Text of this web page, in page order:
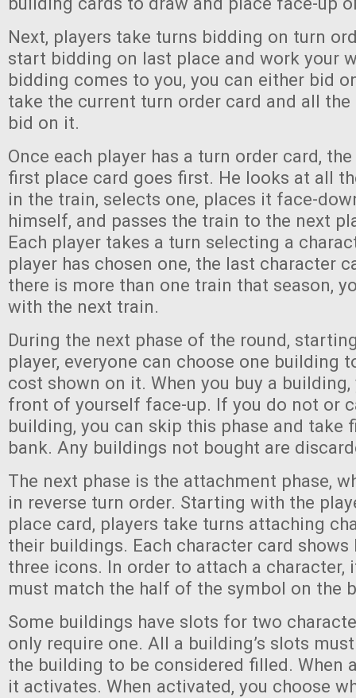
Next, players take turns bidding on turn
start bidding on last place and work your
bidding comes to you, you can either bid
take the current turn order card and all
bid on it.
Once each player has a turn order card,
first place card goes first. He looks at all
in the train, selects one, places it face-
himself, and passes the train to the next
Each player takes a turn selecting a
player has chosen one, the last character
there is more than one train that season,
with the next train.
During the next phase of the round,
player, everyone can choose one building
cost shown on it. When you buy a
front of yourself face-up. If you do not or
building, you can skip this phase and take
bank. Any buildings not bought are
The next phase is the attachment phase,
in reverse turn order. Starting with the
place card, players take turns attaching
their buildings. Each character card
three icons. In order to attach a character,
must match the half of the symbol on the
Some buildings have slots for two
only require one. All a building’s slots
the building to be considered filled. When
it activates. When activated, you choose